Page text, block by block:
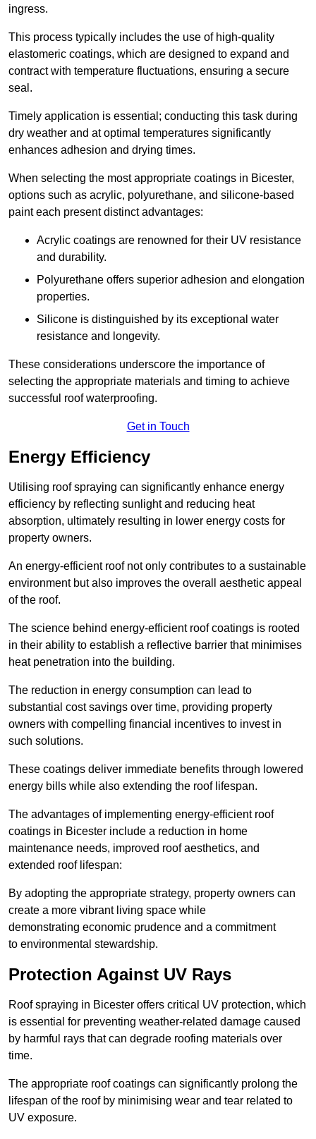
ingress.
This process typically includes the use of high-quality
elastomeric coatings, which are designed to expand and
contract with temperature fluctuations, ensuring a secure
seal.
Timely application is essential; conducting this task during
dry weather and at optimal temperatures significantly
enhances adhesion and drying times.
When selecting the most appropriate coatings in Bicester,
options such as acrylic, polyurethane, and silicone-based
paint each present distinct advantages:
Acrylic coatings are renowned for their UV resistance
and durability.
Polyurethane offers superior adhesion and elongation
properties.
Silicone is distinguished by its exceptional water
resistance and longevity.
These considerations underscore the importance of
selecting the appropriate materials and timing to achieve
successful roof waterproofing.
Get in Touch
Energy Efficiency
Utilising roof spraying can significantly enhance energy
efficiency by reflecting sunlight and reducing heat
absorption, ultimately resulting in lower energy costs for
property owners.
An energy-efficient roof not only contributes to a sustainable
environment but also improves the overall aesthetic appeal
of the roof.
The science behind energy-efficient roof coatings is rooted
in their ability to establish a reflective barrier that minimises
heat penetration into the building.
The reduction in energy consumption can lead to
substantial cost savings over time, providing property
owners with compelling financial incentives to invest in
such solutions.
These coatings deliver immediate benefits through lowered
energy bills while also extending the roof lifespan.
The advantages of implementing energy-efficient roof
coatings in Bicester include a reduction in home
maintenance needs, improved roof aesthetics, and
extended roof lifespan:
By adopting the appropriate strategy, property owners can
create a more vibrant living space while
demonstrating economic prudence and a commitment
to environmental stewardship.
Protection Against UV Rays
Roof spraying in Bicester offers critical UV protection, which
is essential for preventing weather-related damage caused
by harmful rays that can degrade roofing materials over
time.
The appropriate roof coatings can significantly prolong the
lifespan of the roof by minimising wear and tear related to
UV exposure.